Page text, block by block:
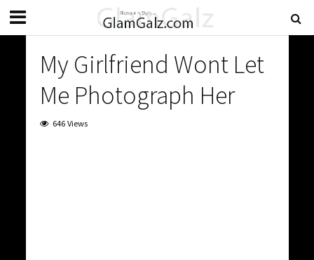
My Girlfriend Wont Let
Me Photograph Her
646 Views